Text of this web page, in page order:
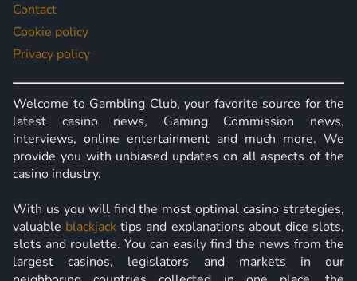
Contact
Cookie policy
Privacy policy
Welcome to Gambling Club, your favorite source for the
latest casino news, Gaming Commission news,
interviews, online entertainment and much more. We
provide you with unbiased updates on all aspects of the
casino industry.
With us you will find the most optimal casino strategies,
valuable blackjack tips and explanations about dice slots,
slots and roulette. You can easily find the news from the
largest casinos, legislators and markets in our